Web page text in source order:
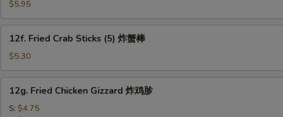
Doughnut
(10)
中
$5.95
Fried
Crab
Sticks
(5)
12f. Fried Crab Sticks (5) 炸蟹棒
$5.30
Fried
Chicken
12g. Fried Chicken Gizzard 炸鸡胗
S: $4.75